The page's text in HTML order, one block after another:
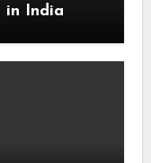
in India